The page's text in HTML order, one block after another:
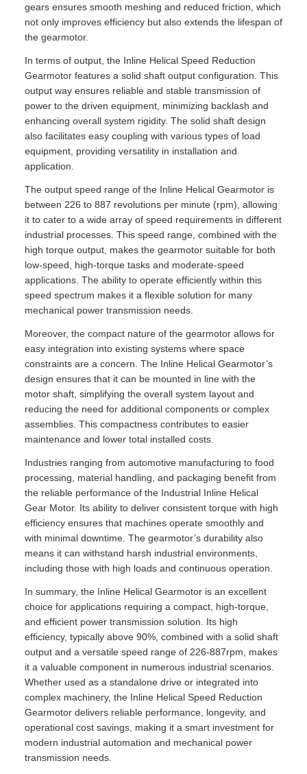
gears ensures smooth meshing and reduced friction, which
not only improves efficiency but also extends the lifespan of
the gearmotor.
In terms of output, the Inline Helical Speed Reduction
Gearmotor features a solid shaft output configuration. This
output way ensures reliable and stable transmission of
power to the driven equipment, minimizing backlash and
enhancing overall system rigidity. The solid shaft design
also facilitates easy coupling with various types of load
equipment, providing versatility in installation and
application.
The output speed range of the Inline Helical Gearmotor is
between 226 to 887 revolutions per minute (rpm), allowing
it to cater to a wide array of speed requirements in different
industrial processes. This speed range, combined with the
high torque output, makes the gearmotor suitable for both
low-speed, high-torque tasks and moderate-speed
applications. The ability to operate efficiently within this
speed spectrum makes it a flexible solution for many
mechanical power transmission needs.
Moreover, the compact nature of the gearmotor allows for
easy integration into existing systems where space
constraints are a concern. The Inline Helical Gearmotor’s
design ensures that it can be mounted in line with the
motor shaft, simplifying the overall system layout and
reducing the need for additional components or complex
assemblies. This compactness contributes to easier
maintenance and lower total installed costs.
Industries ranging from automotive manufacturing to food
processing, material handling, and packaging benefit from
the reliable performance of the Industrial Inline Helical
Gear Motor. Its ability to deliver consistent torque with high
efficiency ensures that machines operate smoothly and
with minimal downtime. The gearmotor’s durability also
means it can withstand harsh industrial environments,
including those with high loads and continuous operation.
In summary, the Inline Helical Gearmotor is an excellent
choice for applications requiring a compact, high-torque,
and efficient power transmission solution. Its high
efficiency, typically above 90%, combined with a solid shaft
output and a versatile speed range of 226-887rpm, makes
it a valuable component in numerous industrial scenarios.
Whether used as a standalone drive or integrated into
complex machinery, the Inline Helical Speed Reduction
Gearmotor delivers reliable performance, longevity, and
operational cost savings, making it a smart investment for
modern industrial automation and mechanical power
transmission needs.